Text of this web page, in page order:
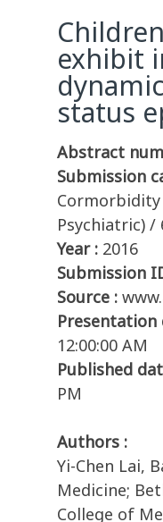
exhibit
status
Abstract
Submission
Cormorbidity
Psychiatric) /
Year : 2016
Submission
Source :
Presentation
12:00:00 AM
Published
PM
Authors :
Yi-Chen Lai,
Medicine;
College of